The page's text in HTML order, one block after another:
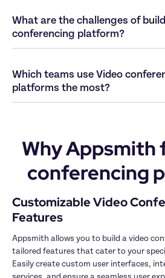
What are the challenges of
Which teams use Video
Why Appsmith
conferencing
Customizable Video
Appsmith allows you to build a video
tailored features that cater to your
Easily create custom user interfaces,